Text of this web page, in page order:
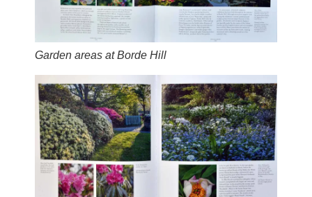
Garden areas at Borde Hill